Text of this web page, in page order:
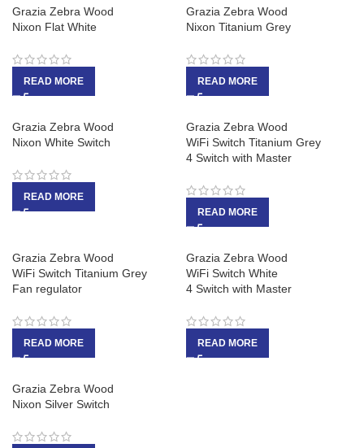
Grazia Zebra Wood
Nixon Flat White
READ MORE
Grazia Zebra Wood
Nixon Titanium Grey
READ MORE
Grazia Zebra Wood
Nixon White Switch
READ MORE
Grazia Zebra Wood
WiFi Switch Titanium Grey
4 Switch with Master
READ MORE
Grazia Zebra Wood
WiFi Switch Titanium Grey
Fan regulator
READ MORE
Grazia Zebra Wood
WiFi Switch White
4 Switch with Master
READ MORE
Grazia Zebra Wood
Nixon Silver Switch